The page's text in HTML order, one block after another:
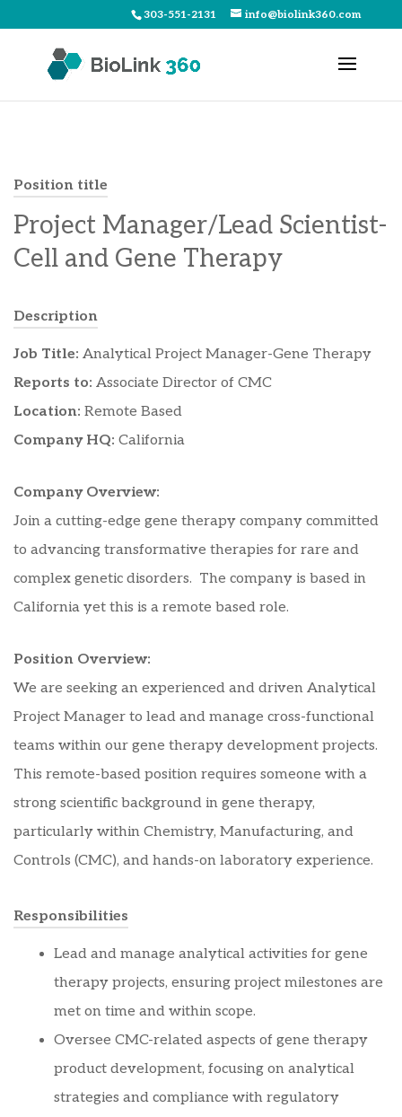
303-551-2131 info@biolink360.com
Position title
Project Manager/Lead Scientist-
Cell and Gene Therapy
Description
Job Title: Analytical Project Manager-Gene Therapy
Reports to: Associate Director of CMC
Location: Remote Based
Company HQ: California
Company Overview:
Join a cutting-edge gene therapy company committed
to advancing transformative therapies for rare and
complex genetic disorders. The company is based in
California yet this is a remote based role.
Position Overview:
We are seeking an experienced and driven Analytical
Project Manager to lead and manage cross-functional
teams within our gene therapy development projects.
This remote-based position requires someone with a
strong scientific background in gene therapy,
particularly within Chemistry, Manufacturing, and
Controls (CMC), and hands-on laboratory experience.
Responsibilities
Lead and manage analytical activities for gene
therapy projects, ensuring project milestones are
met on time and within scope.
Oversee CMC-related aspects of gene therapy
product development, focusing on analytical
strategies and compliance with regulatory